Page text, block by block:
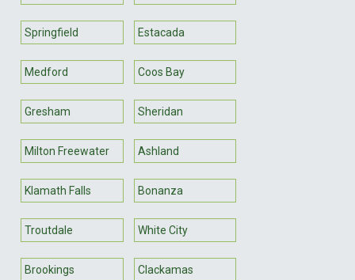
Springfield Estacada
Medford Coos Bay
Gresham Sheridan
Milton Freewater Ashland
Klamath Falls Bonanza
Troutdale White City
Brookings Clackamas